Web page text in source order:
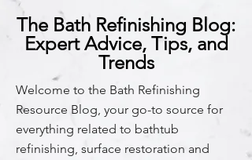
The Bath Refinishing Blog:
Expert Advice, Tips, and
Trends
Welcome to the Bath Refinishing
Resource Blog, your go-to source for
everything related to bathtub
refinishing, surface restoration and